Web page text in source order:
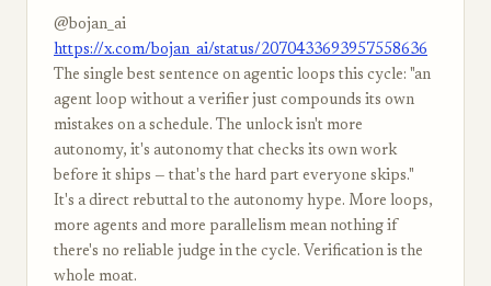
@bojan_ai
https://x.com/bojan_ai/status/2070433693957558636
The single best sentence on agentic loops this cycle: "an
agent loop without a verifier just compounds its own
mistakes on a schedule. The unlock isn't more
autonomy, it's autonomy that checks its own work
before it ships — that's the hard part everyone skips."
It's a direct rebuttal to the autonomy hype. More loops,
more agents and more parallelism mean nothing if
there's no reliable judge in the cycle. Verification is the
whole moat.